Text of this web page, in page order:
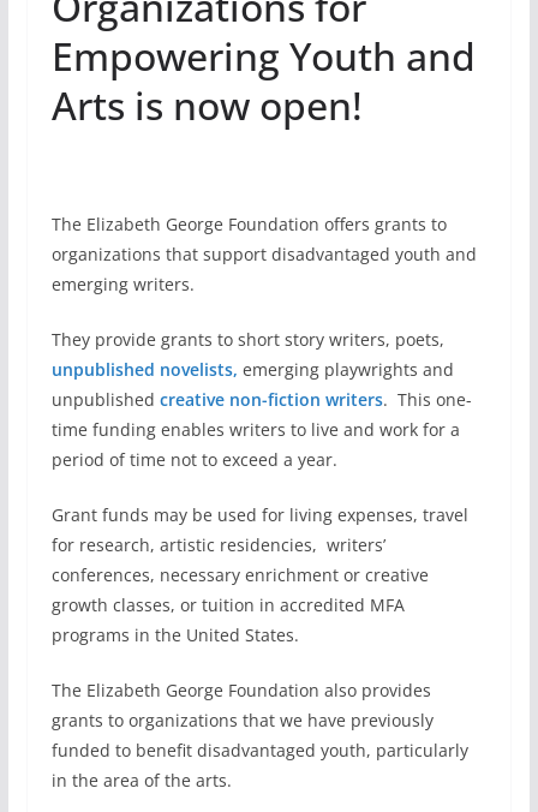
Empowering Youth and
Arts is now open!
The Elizabeth George Foundation offers grants to
organizations that support disadvantaged youth and
emerging writers.
They provide grants to short story writers, poets,
unpublished novelists, emerging playwrights and
unpublished creative non-fiction writers. This one-
time funding enables writers to live and work for a
period of time not to exceed a year.
Grant funds may be used for living expenses, travel
for research, artistic residencies, writers’
conferences, necessary enrichment or creative
growth classes, or tuition in accredited MFA
programs in the United States.
The Elizabeth George Foundation also provides
grants to organizations that we have previously
funded to benefit disadvantaged youth, particularly
in the area of the arts.